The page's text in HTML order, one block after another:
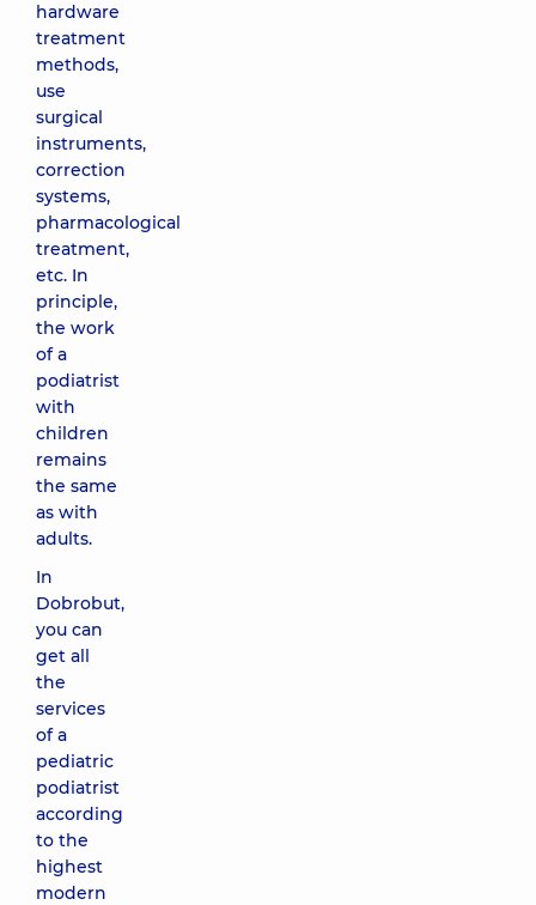
hardware
treatment
methods,
use
surgical
instruments,
correction
systems,
pharmacological
treatment,
etc. In
principle,
the work
of a
podiatrist
with
children
remains
the same
as with
adults.
In
Dobrobut,
you can
get all
the
services
of a
pediatric
podiatrist
according
to the
highest
modern